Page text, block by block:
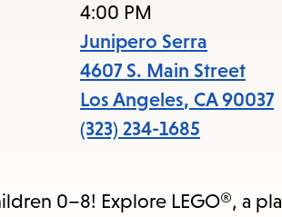
4:00 PM
Junipero Serra
4607 S. Main Street
Los Angeles, CA 90037
(323) 234-1685
0–8! Explore LEGO®, a